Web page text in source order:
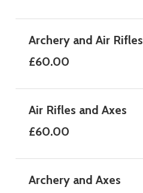
Archery and Air Rifles
£60.00
Air Rifles and Axes
£60.00
Archery and Axes